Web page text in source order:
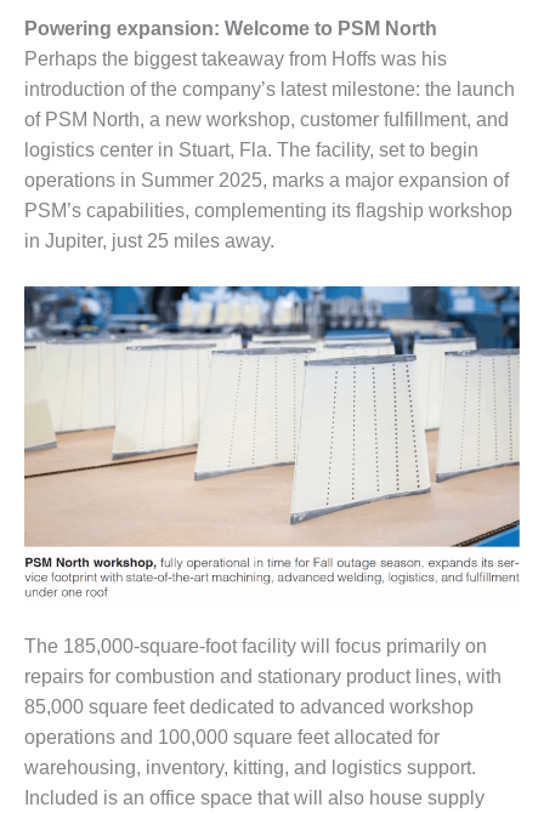
– FARIBAULT
ENERGY PARK
ENVIRONMENTAL
STEWARDSHIP
– JASPER
GENERATING
STATION
ENVIRONMENTAL
– LINCOLN
GENERATING
FACILITY
MANAGEMENT
– ARLINGTON
VALLEY ENERGY
FACILITY
– ARROW
CANYON
COMPLEX
MANAGEMENT
– IMPROVE
PLANT
COMMUNICATION
DOCUMENT
CONTROL WITH
SHAREPOINT
Powering expansion: Welcome to PSM North
Perhaps the biggest takeaway from Hoffs was his
introduction of the company’s latest milestone: the launch
of PSM North, a new workshop, customer fulfillment, and
logistics center in Stuart, Fla. The facility, set to begin
operations in Summer 2025, marks a major expansion of
PSM’s capabilities, complementing its flagship workshop
in Jupiter, just 25 miles away.
The 185,000-square-foot facility will focus primarily on
repairs for combustion and stationary product lines, with
85,000 square feet dedicated to advanced workshop
operations and 100,000 square feet allocated for
warehousing, inventory, kitting, and logistics support.
Included is an office space that will also house supply